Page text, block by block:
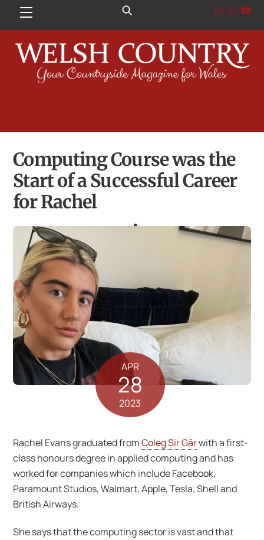
Menu £0.00
Computing Course was the
Start of a Successful Career
for Rachel
APR
28
2023
Rachel Evans graduated fromColeg Sir Gârwith a first-
class honours degree in applied computing and has
worked for companies which include Facebook,
Paramount Studios, Walmart, Apple, Tesla, Shell and
British Airways.
She says that the computing sector is vast and that